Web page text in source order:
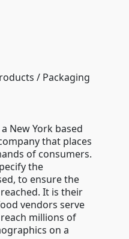
/ Packaging
New York based
that places
of consumers.
the
to ensure the
It is their
vendors serve
millions of
on a